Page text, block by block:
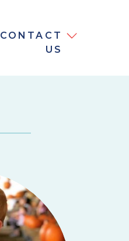
CONTACT
US